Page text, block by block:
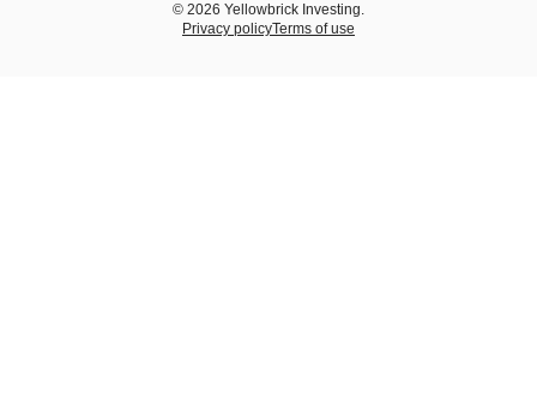
© 2026 Yellowbrick Investing.
Privacy policyTerms of use